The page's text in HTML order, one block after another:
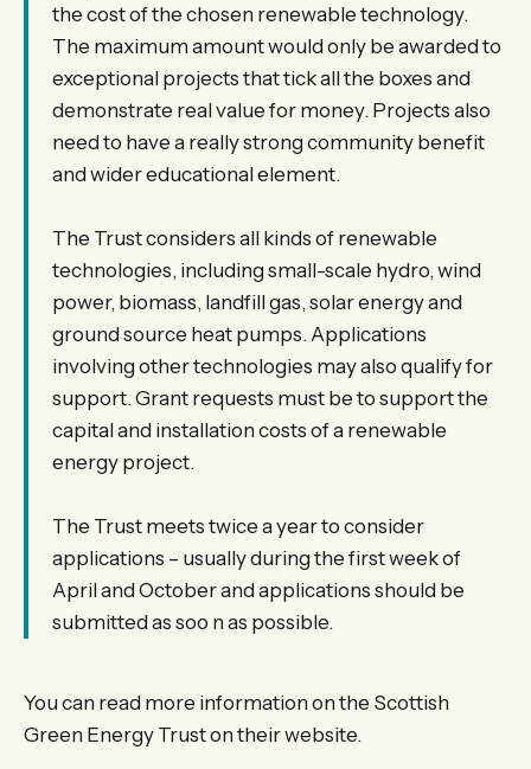
the cost of the chosen renewable technology.
The maximum amount would only be awarded to
exceptional projects that tick all the boxes and
demonstrate real value for money. Projects also
need to have a really strong community benefit
and wider educational element.
The Trust considers all kinds of renewable
technologies, including small-scale hydro, wind
power, biomass, landfill gas, solar energy and
ground source heat pumps. Applications
involving other technologies may also qualify for
support. Grant requests must be to support the
capital and installation costs of a renewable
energy project.
The Trust meets twice a year to consider
applications – usually during the first week of
April and October and applications should be
submitted as soo n as possible.
You can read more information on the Scottish
Green Energy Trust on their website.